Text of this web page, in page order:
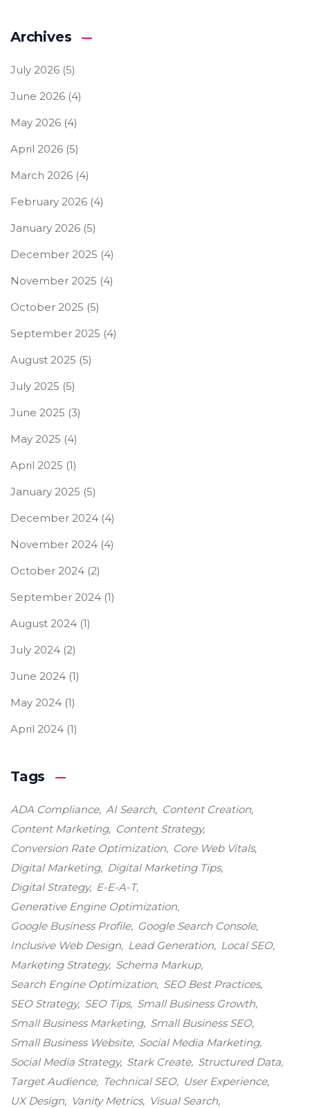
Archives
July 2026 (5)
June 2026 (4)
May 2026 (4)
April 2026 (5)
March 2026 (4)
February 2026 (4)
January 2026 (5)
December 2025 (4)
November 2025 (4)
October 2025 (5)
September 2025 (4)
August 2025 (5)
July 2025 (5)
June 2025 (3)
May 2025 (4)
April 2025 (1)
January 2025 (5)
December 2024 (4)
November 2024 (4)
October 2024 (2)
September 2024 (1)
August 2024 (1)
July 2024 (2)
June 2024 (1)
May 2024 (1)
April 2024 (1)
Tags
ADA Compliance AI Search
Content Creation
Content Marketing
Content Strategy
Conversion Rate Optimization
Core Web Vitals
Digital Marketing
Digital Marketing Tips
Digital Strategy
E-E-A-T
Generative Engine Optimization
Google Business Profile
Google Search Console
Inclusive Web Design
Lead Generation
Local SEO
Marketing Strategy Schema Markup
Search Engine Optimization SEO Best Practices
SEO Strategy SEO Tips Small Business Growth
Small Business Marketing Small Business SEO
Small Business Website Social Media Marketing
Social Media Strategy Stark Create Structured Data
Target Audience
Technical SEO
User Experience
UX Design
Vanity Metrics
Visual Search